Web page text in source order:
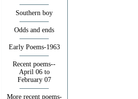
Southern boy
Odds and ends
Early Poems-1963
Recent poems--
April 06 to
February 07
More recent poems-